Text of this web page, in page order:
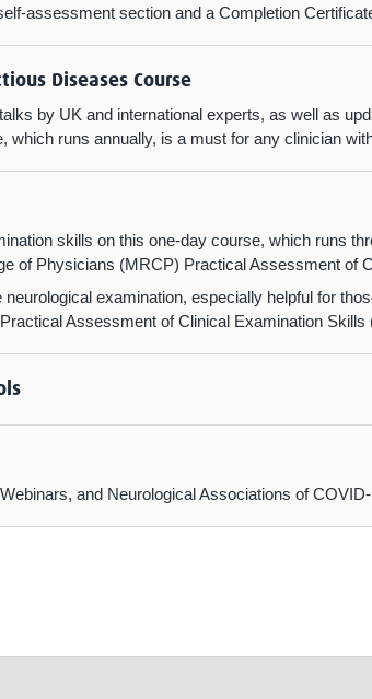
assessment section and a Completion
Diseases Course
by UK and international experts, as well as
which runs annually, is a must for any clinician
skills on this one-day course, which runs
of Physicians (MRCP) Practical Assessment of
neurological examination, especially helpful for
Assessment of Clinical Examination Skills
and Neurological Associations of